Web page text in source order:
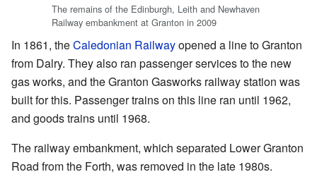
The remains of the Edinburgh, Leith and Newhaven
Railway embankment at Granton in 2009
In 1861, theCaledonian Railwayopened a line to Granton
from Dalry. They also ran passenger services to the new
gas works, and the Granton Gasworks railway station was
built for this. Passenger trains on this line ran until 1962,
and goods trains until 1968.
The railway embankment, which separated Lower Granton
Road from the Forth, was removed in the late 1980s.